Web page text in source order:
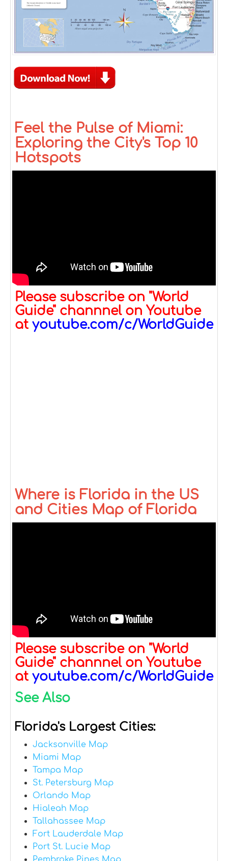
Feel the Pulse of Miami:
Exploring the City's Top 10
Hotspots
Please subscribe on "World
Guide" channnel on Youtube
at youtube.com/c/WorldGuide
Where is Florida in the US
and Cities Map of Florida
Please subscribe on "World
Guide" channnel on Youtube
at youtube.com/c/WorldGuide
See Also
Florida's Largest Cities:
Jacksonville Map
Miami Map
Tampa Map
St. Petersburg Map
Orlando Map
Hialeah Map
Tallahassee Map
Fort Lauderdale Map
Port St. Lucie Map